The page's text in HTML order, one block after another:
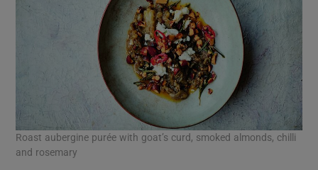
Roast aubergine purée with goat’s curd, smoked almonds, chilli
and rosemary